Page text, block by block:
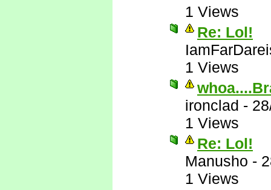
1 Views
Re: Lol!
1 Views
ironclad -
1 Views
Re: Lol!
Manusho -
1 Views